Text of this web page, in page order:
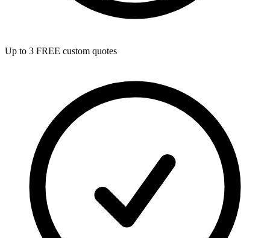
Up to 3 FREE custom quotes